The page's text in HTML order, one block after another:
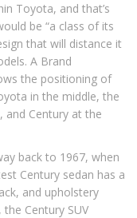
Toyota, and that’s
be “a class of its
that will distance it
A Brand
the positioning of
in the middle, the
Century at the
back to 1967, when
Century sedan has a
and upholstery
Century SUV